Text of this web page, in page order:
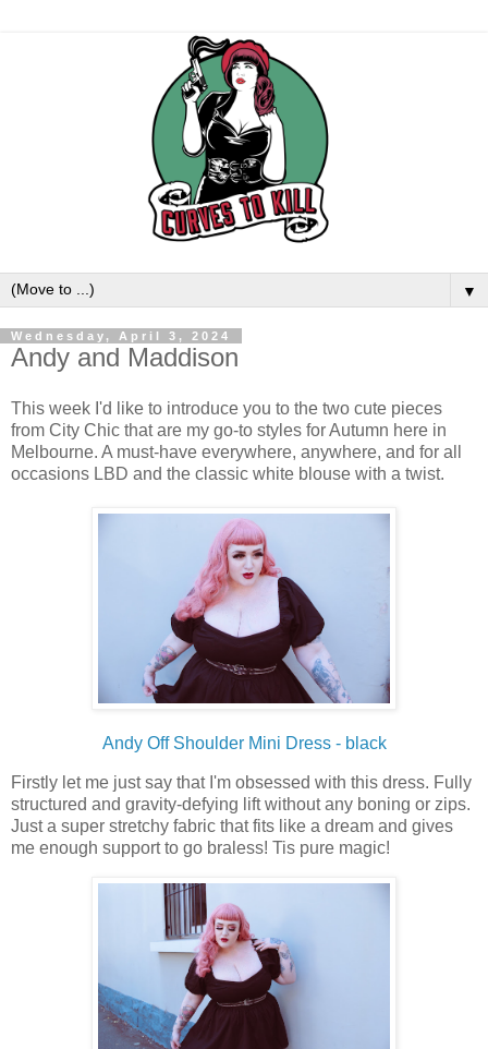
▼
Wednesday, April 3, 2024
Andy and Maddison
This week I'd like to introduce you to the two cute pieces
from City Chic that are my go-to styles for Autumn here in
Melbourne. A must-have everywhere, anywhere, and for all
occasions LBD and the classic white blouse with a twist.
Andy Off Shoulder Mini Dress - black
Firstly let me just say that I'm obsessed with this dress. Fully
structured and gravity-defying lift without any boning or zips.
Just a super stretchy fabric that fits like a dream and gives
me enough support to go braless! Tis pure magic!